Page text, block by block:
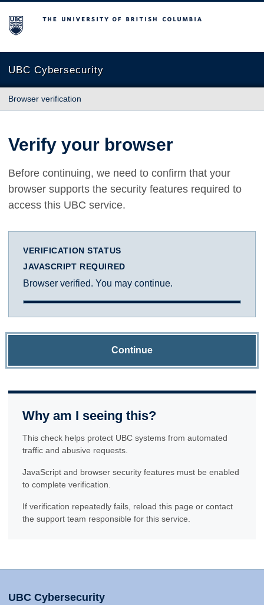
The University of British Columbia
UBC Cybersecurity
Browser verification
Verify your browser
Before continuing, we need to confirm that your
browser supports the security features required to
access this UBC service.
VERIFICATION STATUS
JAVASCRIPT REQUIRED
Browser verified. You may continue.
Continue
Why am I seeing this?
This check helps protect UBC systems from automated
traffic and abusive requests.
JavaScript and browser security features must be enabled
to complete verification.
If verification repeatedly fails, reload this page or contact
the support team responsible for this service.
UBC Cybersecurity